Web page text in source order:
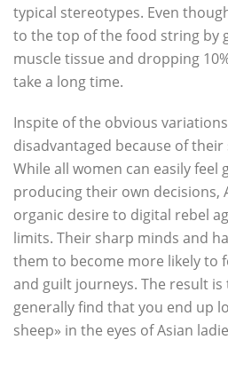
typical stereotypes. Even
to the top of the food string by
muscle tissue and dropping
take a long time.
Inspite of the obvious
disadvantaged because of
While all women can easily
producing their own decisions,
organic desire to digital rebel
limits. Their sharp minds and
them to become more likely to
and guilt journeys. The result is
generally find that you end up
sheep» in the eyes of Asian